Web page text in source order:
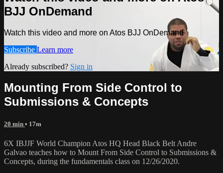
BJJ OnDemand
Watch this video and more on Atos BJJ OnDemand
Subscribe Learn more
Already subscribed? Sign in
Mounting From Side Control to
Submissions & Concepts
20 min • 17m
6X IBJJF World Champion Atos HQ Head Black Belt Andre
Galvao teaches how to Mount From Side Control to Submissions &
Concepts, during the fundamentals class on 12/26/2020.